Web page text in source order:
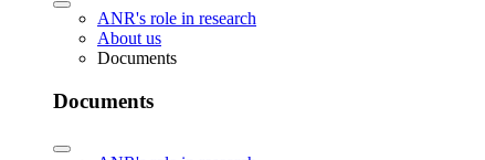
ANR's role in research
About us
Documents
Documents